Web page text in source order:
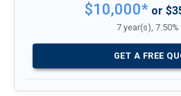
$10,000* or
7 year(s),
GET A FREE